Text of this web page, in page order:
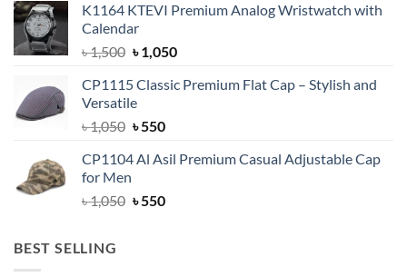
was:
৳ 1,500.
is:
K1164 KTEVI Premium Analog Wristwatch with
Calendar
৳1,500 Original
was:
৳ 1,500.
৳1,050Current
is:
CP1115 Classic Premium Flat Cap – Stylish and
Versatile
৳1,050 Original
was:
৳550Current
is:
CP1104 Al Asil Premium Casual Adjustable Cap
for Men
৳1,050 Original
৳550Current
BEST SELLING